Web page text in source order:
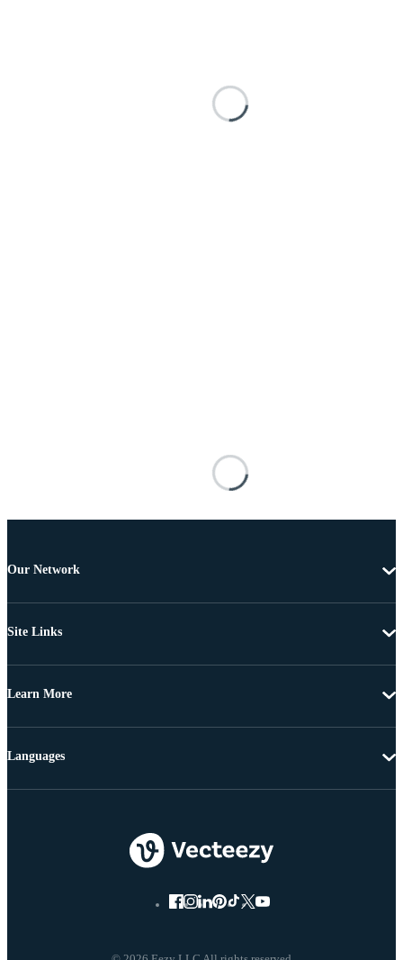
Our Network
Site Links
Learn More
Languages